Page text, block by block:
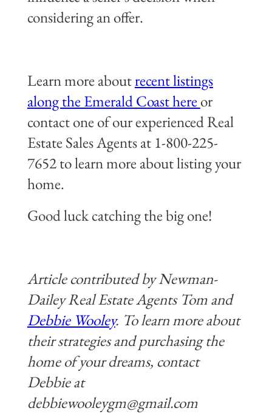
considering an offer.
Learn more aboutrecent listings
along the Emerald Coast here or
contact one of our experienced Real
Estate Sales Agents at 1-800-225-
7652 to learn more about listing your
home.
Good luck catching the big one!
Article contributed by Newman-
Dailey Real Estate Agents Tom and
Debbie Wooley. To learn more about
their strategies andpurchasing the
home of your dreams, contact
Debbie at
debbiewooleygm@gmail.com